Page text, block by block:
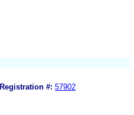
Registration #: 57902